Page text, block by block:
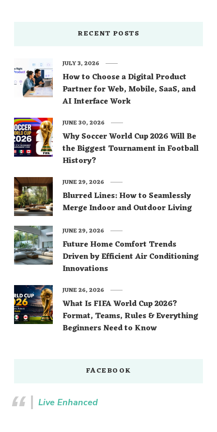
RECENT POSTS
How to Choose a Digital Product
Partner for Web, Mobile, SaaS, and
AI Interface Work
JULY 3, 2026
Why Soccer World Cup 2026 Will Be
the Biggest Tournament in Football
History?
JUNE 30, 2026
Blurred Lines: How to Seamlessly
Merge Indoor and Outdoor Living
JUNE 29, 2026
Future Home Comfort Trends
Driven by Efficient Air Conditioning
Innovations
JUNE 29, 2026
What Is FIFA World Cup 2026?
Format, Teams, Rules & Everything
Beginners Need to Know
JUNE 26, 2026
FACEBOOK
Live Enhanced